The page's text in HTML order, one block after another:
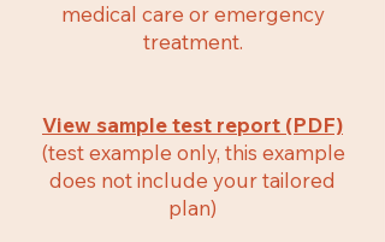
medical care or emergency
treatment.
View sample test report (PDF)
(test example only, this example
does not include your tailored
plan)